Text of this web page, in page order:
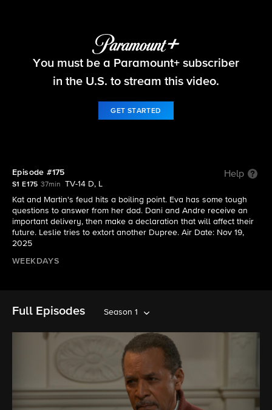
Beyond the Gates
You must be a Paramount+ subscriber
in the U.S. to stream this video.
GET STARTED
Episode #175 Help
S1 E175 37min
TV-14 D, L
Kat and Martin's feud hits a boiling point. Eva has some tough
questions to answer from her dad. Dani and Andre receive an
important delivery, then make a declaration that will affect their
future. Leslie tries to extort another Dupree. Air Date: Nov 19,
2025
WEEKDAYS
Full Episodes Season 1